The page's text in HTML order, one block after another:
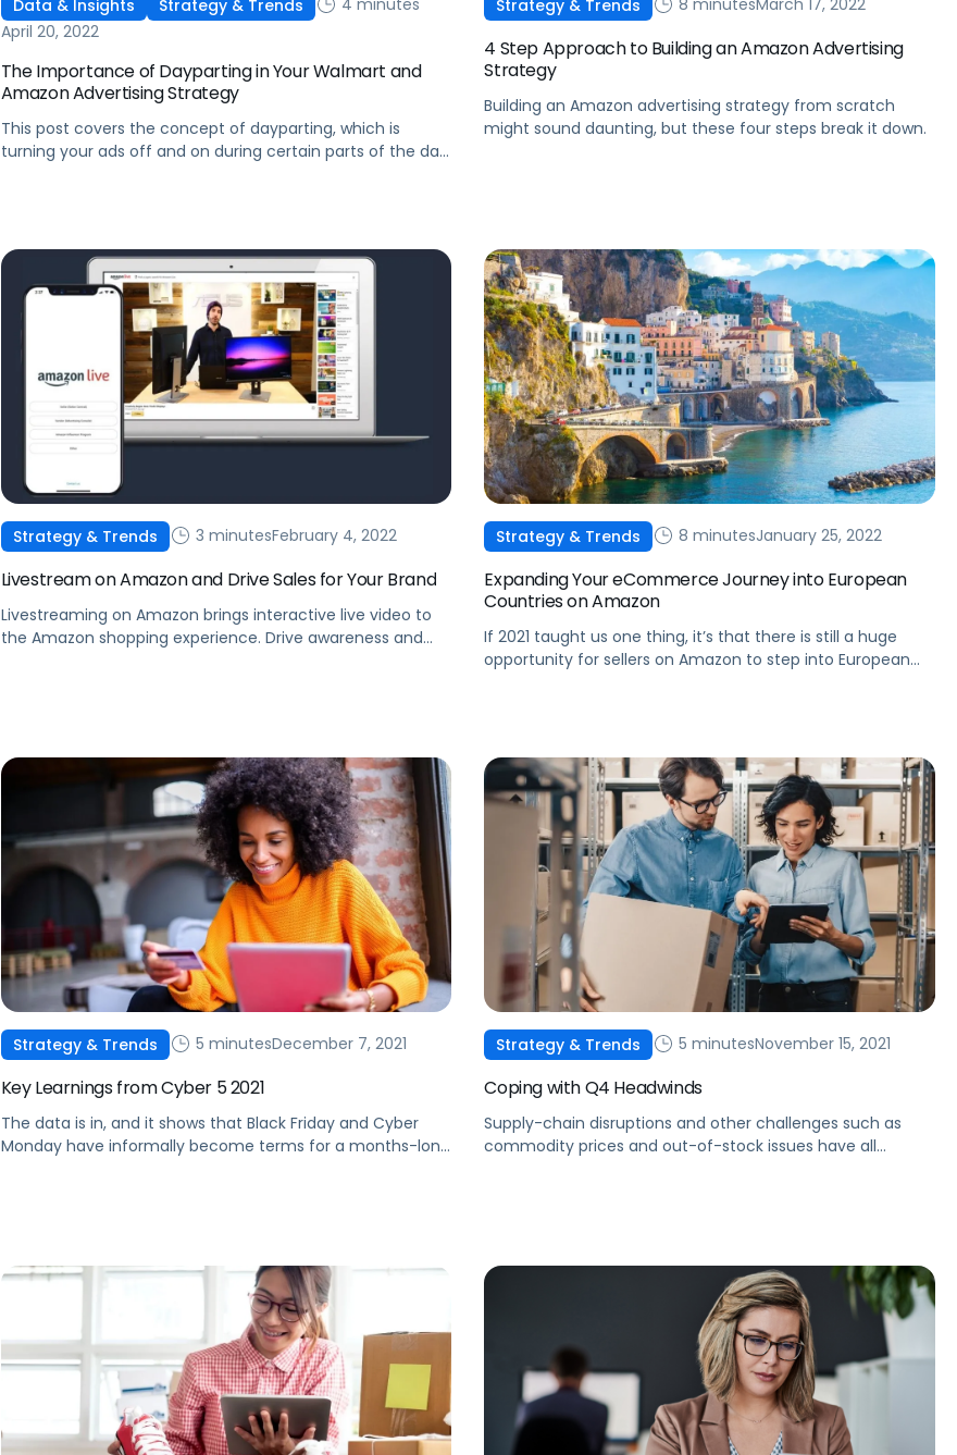
Data & Insights Strategy & Trends
4 minutes
April 20, 2022
The Importance of Dayparting in Your Walmart and
Amazon Advertising Strategy
This post covers the concept of dayparting, which is
turning your ads off and on during certain parts of the day,
Strategy & Trends 8 minutesMarch 17, 2022
4 Step Approach to Building an Amazon Advertising
Strategy
Building an Amazon advertising strategy from scratch
might sound daunting, but these four steps break it down.
Strategy & Trends 3 minutesFebruary 4, 2022
Livestream on Amazon and Drive Sales for Your Brand
Livestreaming on Amazon brings interactive live video to
the Amazon shopping experience. Drive awareness and
Strategy & Trends 8 minutesJanuary 25, 2022
Expanding Your eCommerce Journey into European
Countries on Amazon
If 2021 taught us one thing, it’s that there is still a huge
opportunity for sellers on Amazon to step into European
Strategy & Trends 5 minutesDecember 7, 2021
Key Learnings from Cyber 5 2021
The data is in, and it shows that Black Friday and Cyber
Monday have informally become terms for a months-long
Strategy & Trends 5 minutesNovember 15, 2021
Coping with Q4 Headwinds
Supply-chain disruptions and other challenges such as
commodity prices and out-of-stock issues have all